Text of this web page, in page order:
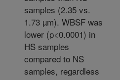
samples (2.35 vs.
1.73 µm). WBSF was
lower (p<0.0001) in
HS samples
compared to NS
samples, regardless